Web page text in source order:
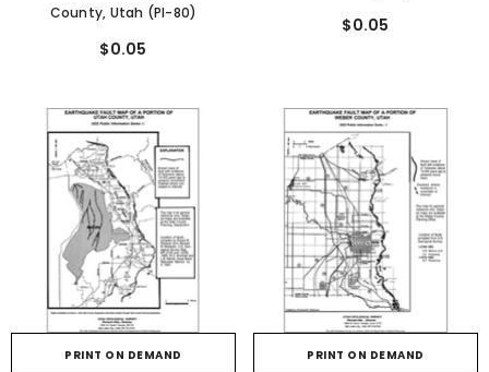
County, Utah (PI-80)
$0.05
$0.05
PRINT ON DEMAND PRINT ON DEMAND